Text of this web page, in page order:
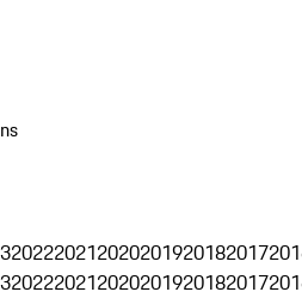
202220212020201920182017
202220212020201920182017